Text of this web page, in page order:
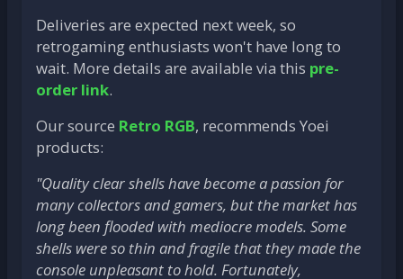
Deliveries are expected next week, so
retrogaming enthusiasts won't have long to
wait. More details are available via this pre-
order link.
Our source Retro RGB, recommends Yoei
products:
"Quality clear shells have become a passion for
many collectors and gamers, but the market has
long been flooded with mediocre models. Some
shells were so thin and fragile that they made the
console unpleasant to hold. Fortunately,